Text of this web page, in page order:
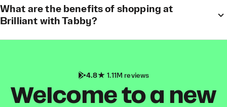
What are the benefits of shopping at
Brilliant with Tabby?
4.8 1.11M reviews
Welcome to a new